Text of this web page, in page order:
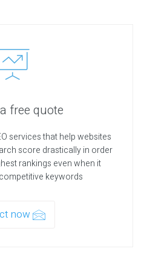
free quote
services that help websites
score drastically in order
rankings even when it
keywords.
now